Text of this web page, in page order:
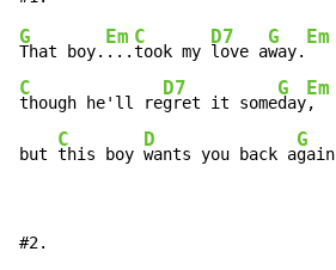
G
That boy.
Em
...
C
took my
D7
love a
G
way.
Em
C
though he'll re
D7
gret it some
G
day
Em
,
but
C
this boy
D
wants you back a
G
gain